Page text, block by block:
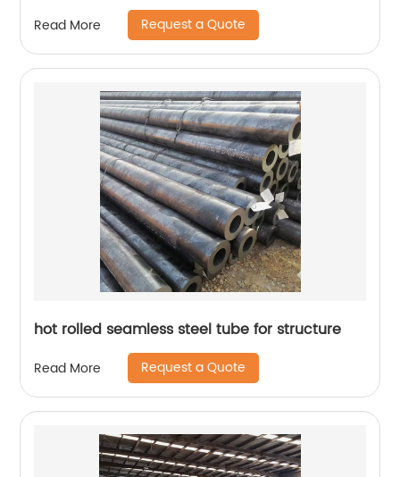
Read More Request a Quote
hot rolled seamless steel tube for structure
Read More Request a Quote